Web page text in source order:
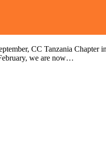
CC Tanzania Chapter
we are now…